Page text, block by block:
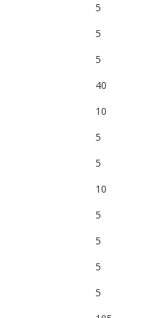
5
5
5
40
10
5
5
10
5
5
5
5